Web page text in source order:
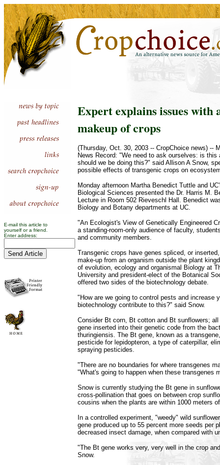
E-mail this article to
yourself or a friend.
Enter address:
Expert explains issues with
makeup of crops
(Thursday, Oct. 30, 2003 -- CropChoice news) --
News Record: "We need to ask ourselves: is this
should we be doing this?" said Allison A Snow,
possible effects of transgenic crops on
Monday afternoon Martha Benedict Tuttle and
Biological Sciences presented the Dr. Harris M.
Lecture in Room 502 Rieveschl Hall. Benedict
Biology and Botany departments at UC.
"An Ecologist's View of Genetically Engineered
a standing-room-only audience of faculty,
and community members.
Transgenic crops have genes spliced, or
make-up from an organism outside the plant
of evolution, ecology and organismal Biology at
University and president-elect of the Botanical
offered two sides of the biotechnology debate.
"How are we going to control pests and increase
biotechnology contribute to this?" said Snow.
Consider Bt corn, Bt cotton and Bt sunflowers;
gene inserted into their genetic code from the
thuringiensis. The Bt gene, known as a
pesticide for lepidopteron, a type of caterpillar,
spraying pesticides.
"There are no boundaries for where transgenes
"What's going to happen when these transgenes
Snow is currently studying the Bt gene in
cross-pollination that goes on between crop
cousins when the plants are within 1000 meters
In a controlled experiment, "weedy" wild
gene produced up to 55 percent more seeds per
decreased insect damage, when compared with
"The Bt gene works very, very well in the crop
Snow.